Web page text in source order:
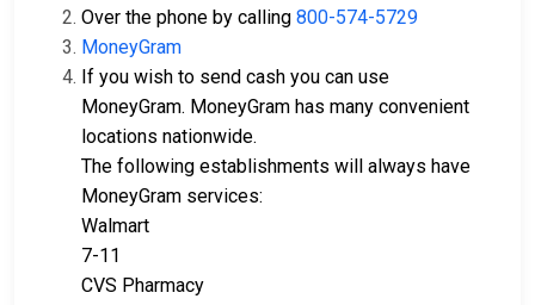
Over the phone by calling 800-574-5729
MoneyGram
If you wish to send cash you can use
MoneyGram. MoneyGram has many convenient
locations nationwide.
The following establishments will always have
MoneyGram services:
Walmart
7-11
CVS Pharmacy